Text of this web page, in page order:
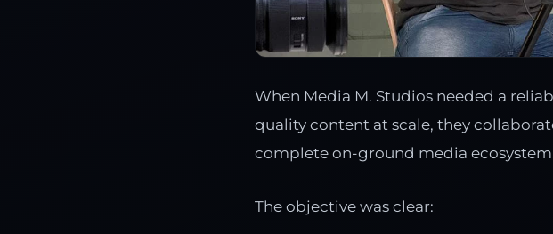
When Media M. Studios needed a
quality content at scale, they
complete on-ground media
The objective was clear: